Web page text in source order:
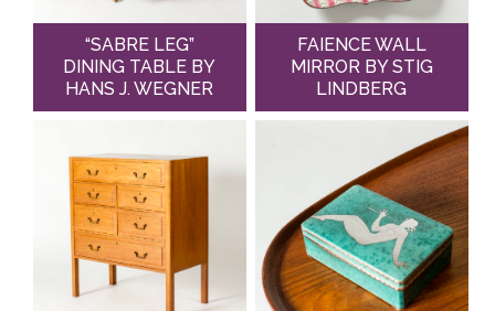
“SABRE LEG”
DINING TABLE BY
HANS J. WEGNER
FAIENCE WALL
MIRROR BY STIG
LINDBERG